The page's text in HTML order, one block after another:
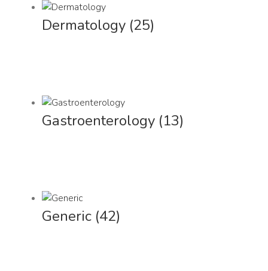
Dermatology (25)
Gastroenterology (13)
Generic (42)